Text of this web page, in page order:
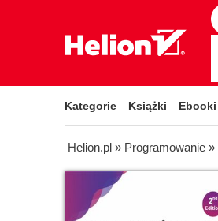
Kategorie Książki Ebooki
Helion.pl » Programowanie »